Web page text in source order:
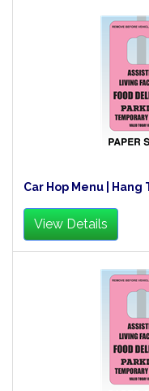
Car Hop Menu |
View Details